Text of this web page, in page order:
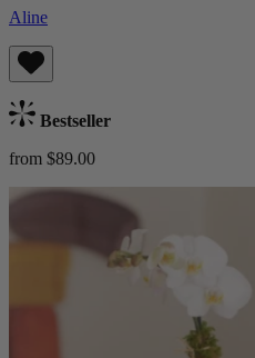
Aline
Bestseller
from $89.00